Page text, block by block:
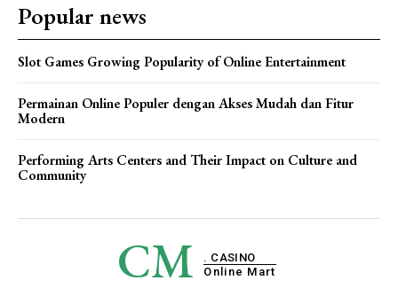
Popular news
Slot Games Growing Popularity of Online Entertainment
Permainan Online Populer dengan Akses Mudah dan Fitur
Modern
Performing Arts Centers and Their Impact on Culture and
Community
CM
. CASINO
Online Mart